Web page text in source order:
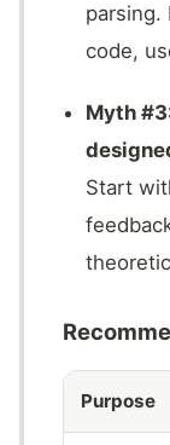
parsing.
code,
Myth
Start
Purpose